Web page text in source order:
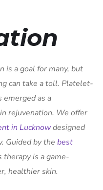
is a goal for many, but
can take a toll. Platelet-
emerged as a
rejuvenation. We offer
in Lucknowdesigned
Guided by the best
therapy is a game-
healthier skin.